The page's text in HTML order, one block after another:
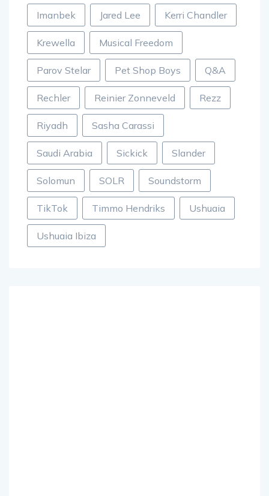
Imanbek Jared Lee Kerri Chandler
Krewella Musical Freedom
Parov Stelar Pet Shop Boys Q&A
Rechler Reinier Zonneveld Rezz
Riyadh Sasha Carassi
Saudi Arabia Sickick Slander
Solomun SOLR Soundstorm
TikTok Timmo Hendriks Ushuaia
Ushuaia Ibiza